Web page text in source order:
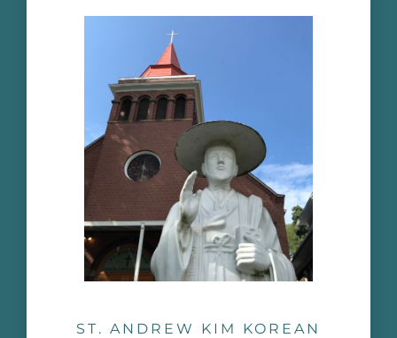
ST. ANDREW KIM KOREAN